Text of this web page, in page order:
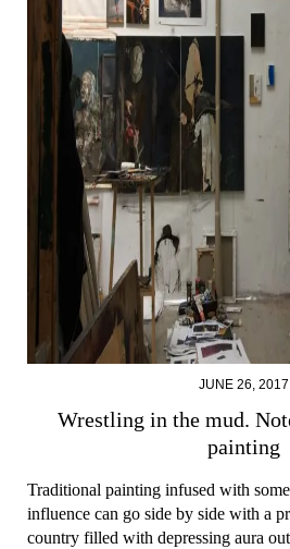
JUNE 26, 2017
Wrestling in the mud.
painting
Traditional painting infused with
influence can go side by side with a
country filled with depressing aura